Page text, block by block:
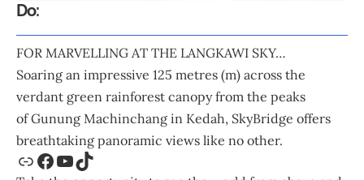
Do:
FOR MARVELLING AT THE LANGKAWI SKY…
Soaring an impressive 125 metres (m) across the
verdant green rainforest canopy from the peaks
of Gunung Machinchang in Kedah, SkyBridge offers
breathtaking panoramic views like no other.